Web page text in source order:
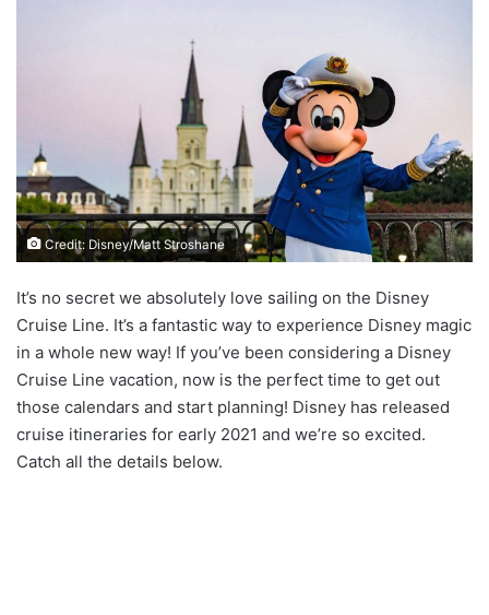
Credit: Disney/Matt Stroshane
It’s no secret we absolutely love sailing on the Disney
Cruise Line. It’s a fantastic way to experience Disney magic
in a whole new way! If you’ve been considering a Disney
Cruise Line vacation, now is the perfect time to get out
those calendars and start planning! Disney has released
cruise itineraries for early 2021 and we’re so excited.
Catch all the details below.